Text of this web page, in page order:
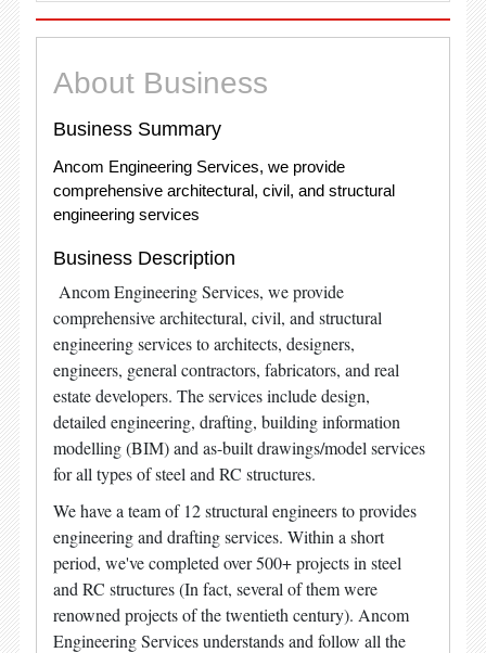
About Business
Business Summary
Ancom Engineering Services, we provide
comprehensive architectural, civil, and structural
engineering services
Business Description
Ancom Engineering Services, we provide
comprehensive architectural, civil, and structural
engineering services to architects, designers,
engineers, general contractors, fabricators, and real
estate developers. The services include design,
detailed engineering, drafting, building information
modelling (BIM) and as-built drawings/model services
for all types of steel and RC structures.
We have a team of 12 structural engineers to provides
engineering and drafting services. Within a short
period, we've completed over 500+ projects in steel
and RC structures (In fact, several of them were
renowned projects of the twentieth century). Ancom
Engineering Services understands and follow all the